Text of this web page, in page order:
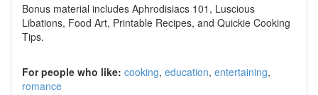
Bonus material includes Aphrodisiacs 101, Luscious
Libations, Food Art, Printable Recipes, and Quickie Cooking
Tips.
For people who like: cooking education entertaining
romance